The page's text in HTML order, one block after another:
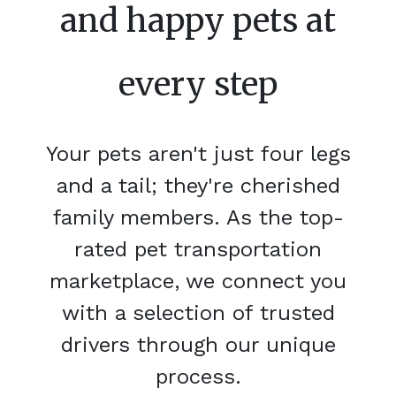
and happy pets at
every step
Your pets aren't just four legs
and a tail; they're cherished
family members. As the top-
rated pet transportation
marketplace, we connect you
with a selection of trusted
drivers through our unique
process.